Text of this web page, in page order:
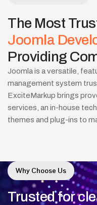
The Most
Joomla
Providing
Joomla is a versatile,
management system
ExciteMarkup brings
services, an in-house
themes and plug-ins to
Why Choose Us
Trusted for